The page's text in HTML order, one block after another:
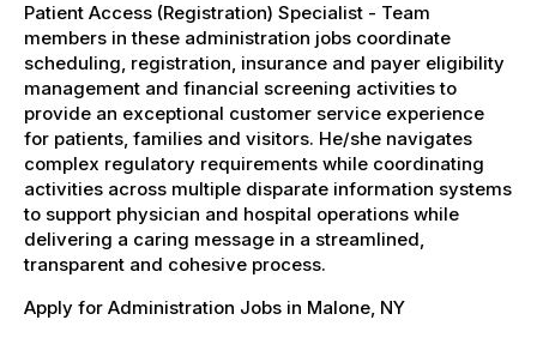
Patient Access (Registration) Specialist - Team
members in these administration jobs coordinate
scheduling, registration, insurance and payer eligibility
management and financial screening activities to
provide an exceptional customer service experience
for patients, families and visitors. He/she navigates
complex regulatory requirements while coordinating
activities across multiple disparate information systems
to support physician and hospital operations while
delivering a caring message in a streamlined,
transparent and cohesive process.
Apply for Administration Jobs in Malone, NY